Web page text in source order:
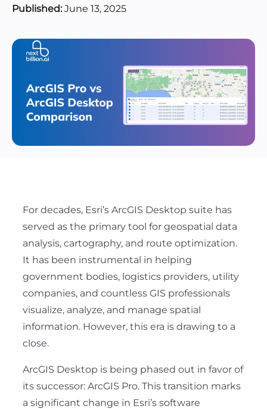
Published:June 13, 2025
For decades, Esri’s ArcGIS Desktop suite has
served as the primary tool for geospatial data
analysis, cartography, and route optimization.
It has been instrumental in helping
government bodies, logistics providers, utility
companies, and countless GIS professionals
visualize, analyze, and manage spatial
information. However, this era is drawing to a
close.
ArcGIS Desktop is being phased out in favor of
its successor: ArcGIS Pro. This transition marks
a significant change in Esri’s software